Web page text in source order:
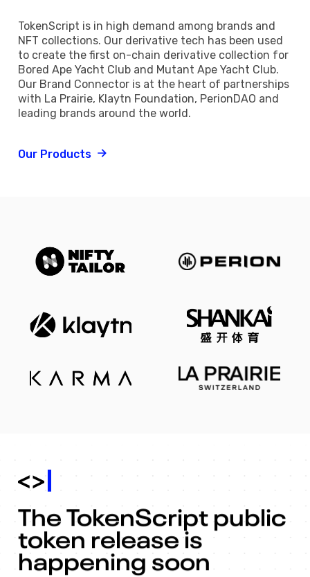
TokenScript is in high demand among brands and
NFT collections. Our derivative tech has been used
to create the first on-chain derivative collection for
Bored Ape Yacht Club and Mutant Ape Yacht Club.
Our Brand Connector is at the heart of partnerships
with La Prairie, Klaytn Foundation, PerionDAO and
leading brands around the world.
Our Products
The TokenScript public
token release is
happening soon